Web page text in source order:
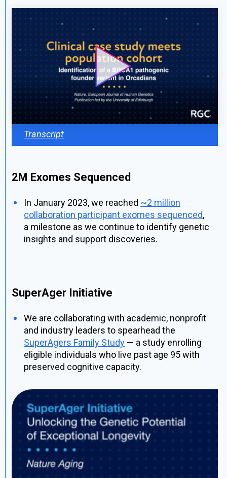
Transcript
2M Exomes Sequenced
In January 2023, we reached ~2 million
collaboration participant exomes sequenced,
a milestone as we continue to identify genetic
insights and support discoveries.
SuperAger Initiative
We are collaborating with academic, nonprofit
and industry leaders to spearhead the
SuperAgers Family Study — a study enrolling
eligible individuals who live past age 95 with
preserved cognitive capacity.